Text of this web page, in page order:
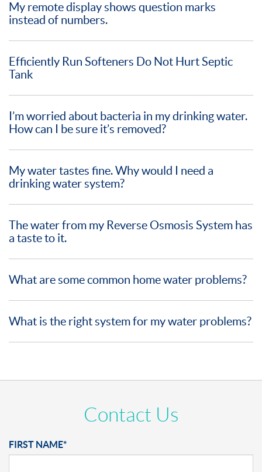
My remote display shows question marks
instead of numbers.
Efficiently Run Softeners Do Not Hurt Septic
Tank
I’m worried about bacteria in my drinking water.
How can I be sure it’s removed?
My water tastes fine. Why would I need a
drinking water system?
The water from my Reverse Osmosis System has
a taste to it.
What are some common home water problems?
What is the right system for my water problems?
Contact Us
FIRST NAME*